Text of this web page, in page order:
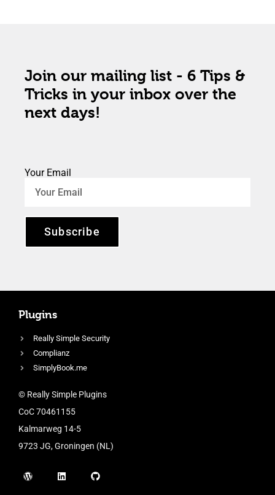
Join our mailing list - 6 Tips &
Tricks in your inbox over the
next days!
Your Email
Subscribe
Plugins
Really Simple Security
Complianz
SimplyBook.me
© Really Simple Plugins
CoC 70461155
Kalmarweg 14-5
9723 JG, Groningen (NL)